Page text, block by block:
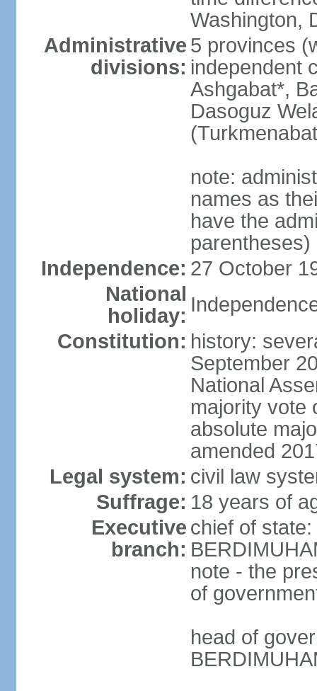
Washington,
Administrative
divisions:
5 provinces
independent
Ashgabat*,
Dasoguz
note:
names as
have the
parentheses)
Independence: 27 October
National
holiday:
Constitution: history:
September
National
majority vote
absolute
amended
Legal system: civil law
Suffrage: 18 years of
Executive
branch:
chief of
note - the
of
head of